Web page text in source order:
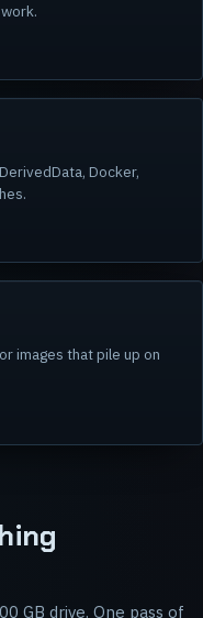
Docker,
images that pile up on
GB drive. One pass of